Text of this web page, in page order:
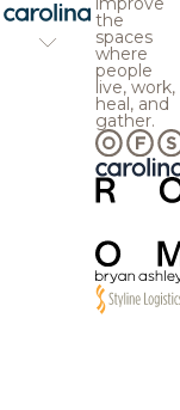
the
spaces
where
people
live, work,
heal, and
gather.